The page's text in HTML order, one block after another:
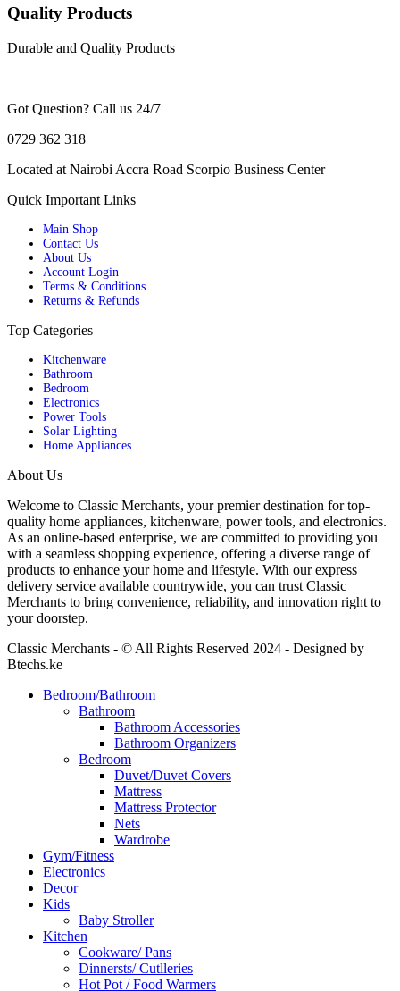
Quality Products
Durable and Quality Products
Got Question? Call us 24/7
0729 362 318
Located at Nairobi Accra Road Scorpio Business Center
Quick Important Links
Main Shop
Contact Us
About Us
Account Login
Terms & Conditions
Returns & Refunds
Top Categories
Kitchenware
Bathroom
Bedroom
Electronics
Power Tools
Solar Lighting
Home Appliances
About Us
Welcome to Classic Merchants, your premier destination for top-
quality home appliances, kitchenware, power tools, and electronics.
As an online-based enterprise, we are committed to providing you
with a seamless shopping experience, offering a diverse range of
products to enhance your home and lifestyle. With our express
delivery service available countrywide, you can trust Classic
Merchants to bring convenience, reliability, and innovation right to
your doorstep.
Classic Merchants - © All Rights Reserved 2024 - Designed by
Btechs.ke
Bedroom/Bathroom
Bathroom
Bathroom Accessories
Bathroom Organizers
Bedroom
Duvet/Duvet Covers
Mattress
Mattress Protector
Nets
Wardrobe
Gym/Fitness
Electronics
Decor
Kids
Baby Stroller
Kitchen
Cookware/ Pans
Dinnersts/ Cutlleries
Hot Pot / Food Warmers